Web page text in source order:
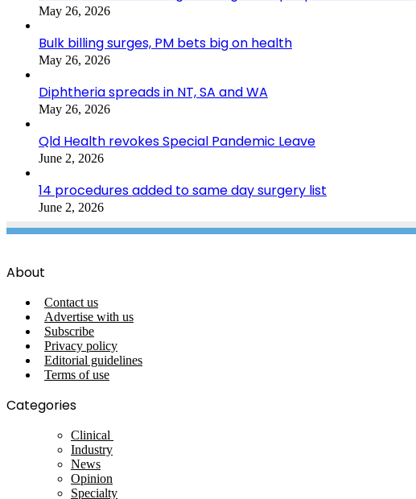
May 26, 2026
Bulk billing surges, PM bets big on health
May 26, 2026
Diphtheria spreads in NT, SA and WA
May 26, 2026
Qld Health revokes Special Pandemic Leave
June 2, 2026
14 procedures added to same day surgery list
June 2, 2026
About
Contact us
Advertise with us
Subscribe
Privacy policy
Editorial guidelines
Terms of use
Categories
Clinical
Industry
News
Opinion
Specialty